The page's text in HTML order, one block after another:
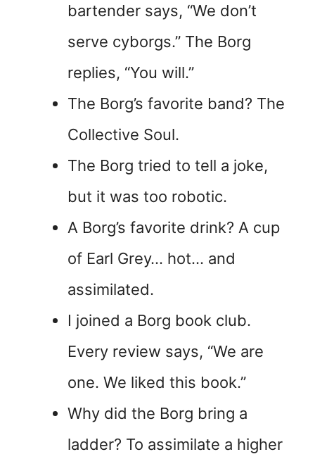
bartender says, “We don’t
serve cyborgs.” The Borg
replies, “You will.”
The Borg’s favorite band? The
Collective Soul.
The Borg tried to tell a joke,
but it was too robotic.
A Borg’s favorite drink? A cup
of Earl Grey… hot… and
assimilated.
I joined a Borg book club.
Every review says, “We are
one. We liked this book.”
Why did the Borg bring a
ladder? To assimilate a higher